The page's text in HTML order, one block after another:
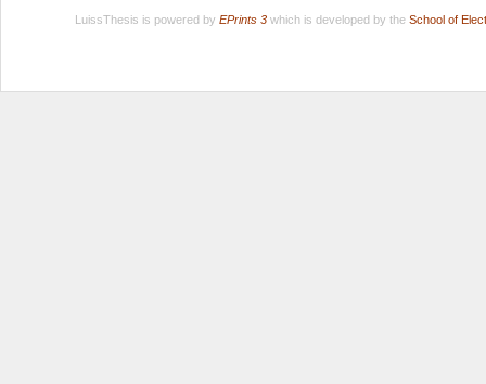
LuissThesis is powered by EPrints 3which is developed by the School of